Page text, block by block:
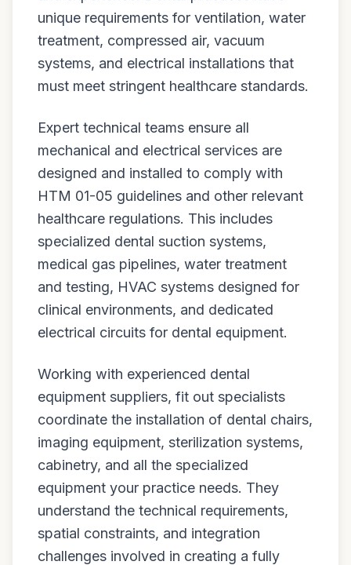
unique requirements for ventilation, water
treatment, compressed air, vacuum
systems, and electrical installations that
must meet stringent healthcare standards.
Expert technical teams ensure all
mechanical and electrical services are
designed and installed to comply with
HTM 01-05 guidelines and other relevant
healthcare regulations. This includes
specialized dental suction systems,
medical gas pipelines, water treatment
and testing, HVAC systems designed for
clinical environments, and dedicated
electrical circuits for dental equipment.
Working with experienced dental
equipment suppliers, fit out specialists
coordinate the installation of dental chairs,
imaging equipment, sterilization systems,
cabinetry, and all the specialized
equipment your practice needs. They
understand the technical requirements,
spatial constraints, and integration
challenges involved in creating a fully